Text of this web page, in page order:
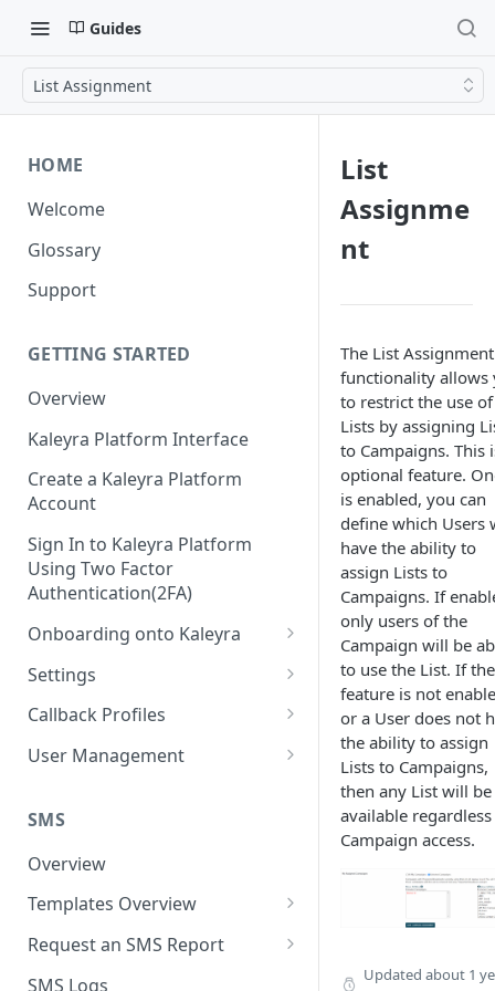
Guides
List Assignment
HOME
Welcome
Glossary
Support
GETTING STARTED
Overview
Kaleyra Platform Interface
Create a Kaleyra Platform
Account
Sign In to Kaleyra Platform
Using Two Factor
Authentication(2FA)
Onboarding onto Kaleyra
Complete the Know Your
Customer (KYC) Procedure
Create a Sender ID
Create Kaleyra.io API Key
View API Key and SID
Add a TAN Number (Optional)
Add Credits
Settings
General Settings
User
Low Balance Alert
SMS Automated Reports
SMS Template Failure
Team
Login History
Documents
Security
IP Restriction
Two Factor Authentication
Callback Profiles
Create a Callback Profile
Duplicate a Callback Profile
Re-trigger a Failed Request
Disable a Callback Profile
Enable a Callback Profile
User Management
Kaleyra Expert Role
SMS
Overview
Templates Overview
Create an SMS Template
Search and Filter SMS
Request an SMS Report
SMS MT Summary Reports
SMS Logs
List
Assignme
nt
The List Assignment
functionality allows
to restrict the use of
Lists by assigning
to Campaigns. This
optional feature.
is enabled, you can
define which Users
have the ability to
assign Lists to
Campaigns. If
only users of the
Campaign will be
to use the List. If the
feature is not
or a User does not
the ability to assign
Lists to Campaigns,
then any List will be
available
Campaign access.
Updated about 1